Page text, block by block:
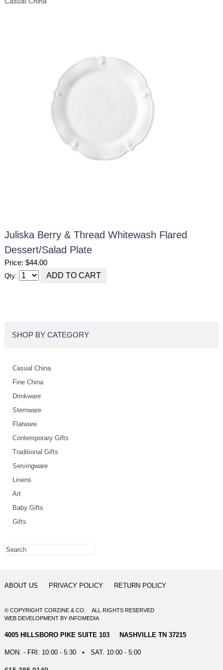
Juliska Berry & Thread Whitewash Flared
Dessert/salad Plate
Price: $44.00
Qty:
SHOP BY CATEGORY
Casual China
Fine China
Drinkware
Stemware
Flatware
Contemporary Gifts
Traditional Gifts
Servingware
Linens
Art
Baby Gifts
Gifts
ABOUT US PRIVACY POLICY RETURN POLICY
© COPYRIGHT CORZINE & CO. ALL RIGHTS RESERVED
WEB DEVELOPMENTBY INFOMEDIA
4005 HILLSBORO PIKE SUITE 103 NASHVILLE TN 37215
MON. - FRI. 10:00 - 5:30 • SAT. 10:00 - 5:00